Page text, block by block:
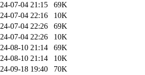
07-04 21:15
69K
07-04 22:16
10K
07-04 22:26
69K
07-04 22:26
10K
08-10 21:14
69K
08-10 21:14
10K
09-18 19:40
70K